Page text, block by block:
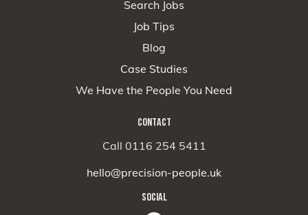
Search Jobs
Job Tips
Blog
Case Studies
We Have the People You Need
CONTACT
Call 0116 254 5411
hello@precision-people.uk
SOCIAL